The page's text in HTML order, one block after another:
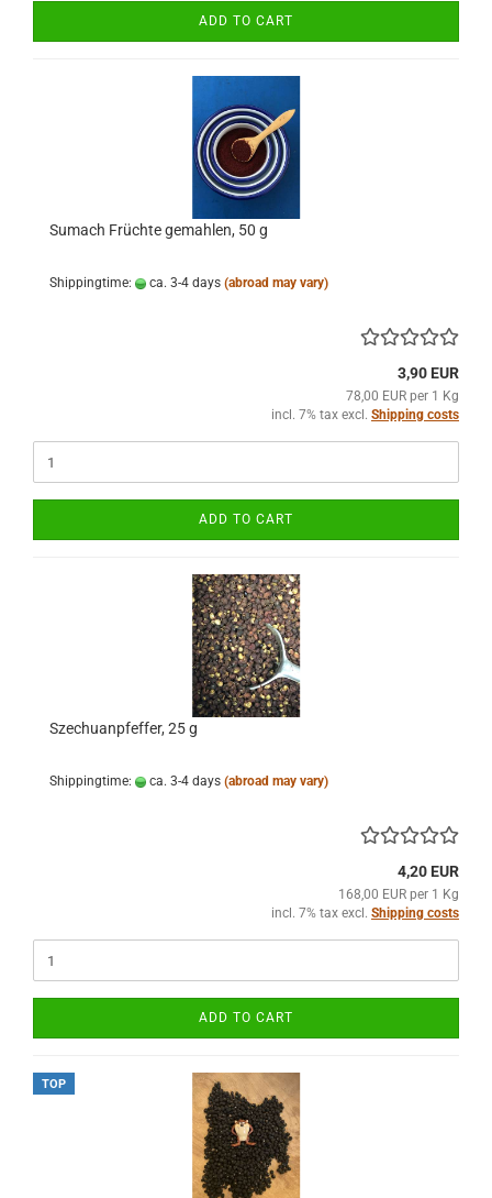
ADD TO CART
Sumach Früchte gemahlen, 50 g
Shippingtime: ca. 3-4 days (abroad may vary)
3,90 EUR
78,00 EUR per 1 Kg
incl. 7% tax excl. Shipping costs
ADD TO CART
Szechuanpfeffer, 25 g
Shippingtime: ca. 3-4 days (abroad may vary)
4,20 EUR
168,00 EUR per 1 Kg
incl. 7% tax excl. Shipping costs
ADD TO CART
TOP